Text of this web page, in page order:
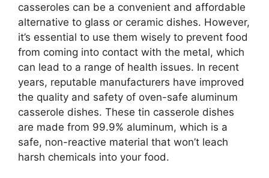
casseroles can be a convenient and affordable
alternative to glass or ceramic dishes. However,
it’s essential to use them wisely to prevent food
from coming into contact with the metal, which
can lead to a range of health issues. In recent
years, reputable manufacturers have improved
the quality and safety of oven-safe aluminum
casserole dishes. These tin casserole dishes
are made from 99.9% aluminum, which is a
safe, non-reactive material that won’t leach
harsh chemicals into your food.